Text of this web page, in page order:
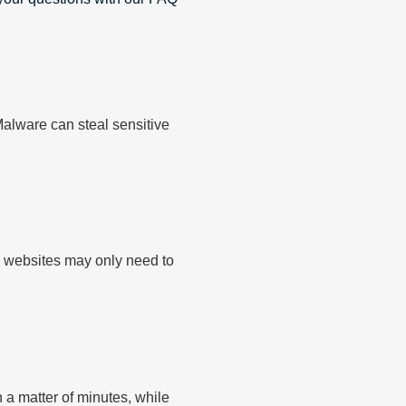
can steal sensitive
may only need to
matter of minutes, while